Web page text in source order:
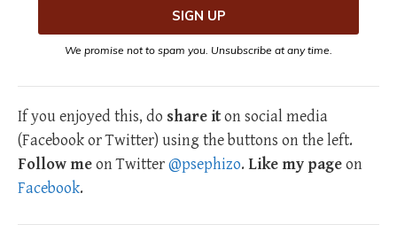
We promise not to spam you. Unsubscribe at any time.
If you enjoyed this, do share iton social media
(Facebook or Twitter) using the buttons on the left.
Follow meon Twitter@psephizo. Like my pageon
Facebook.